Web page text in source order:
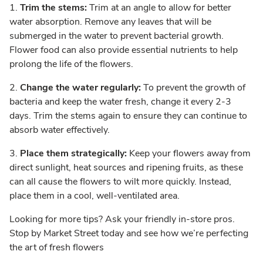
1. Trim the stems:Trim at an angle to allow for better
water absorption. Remove any leaves that will be
submerged in the water to prevent bacterial growth.
Flower food can also provide essential nutrients to help
prolong the life of the flowers.
2. Change the water regularly:To prevent the growth of
bacteria and keep the water fresh, change it every 2-3
days. Trim the stems again to ensure they can continue to
absorb water effectively.
3. Place them strategically: Keep your flowers away from
direct sunlight, heat sources and ripening fruits, as these
can all cause the flowers to wilt more quickly. Instead,
place them in a cool, well-ventilated area.
Looking for more tips? Ask your friendly in-store pros.
Stop by Market Street today and see how we’re perfecting
the art of fresh flowers